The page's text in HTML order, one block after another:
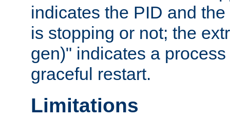
indicates the PID and
is stopping or not; the
gen)" indicates a
graceful restart.
Limitations